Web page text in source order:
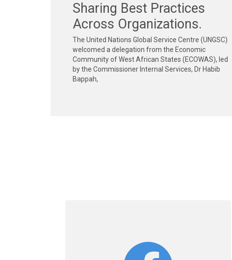
Sharing Best Practices
Across Organizations.
The United Nations Global Service Centre (UNGSC)
welcomed a delegation from the Economic
Community of West African States (ECOWAS), led
by the Commissioner Internal Services, Dr Habib
Bappah,